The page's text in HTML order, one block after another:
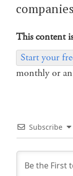
This content
Start your
monthly or
Subscribe